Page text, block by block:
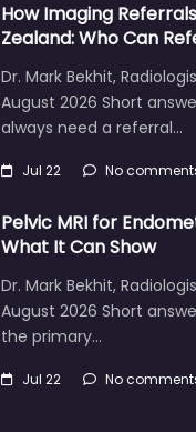
How Imaging
Zealand: Who Can
Dr. Mark Bekhit,
August 2026 Short
always need a referral…
Jul 22 No
Pelvic MRI for
What It Can Show
Dr. Mark Bekhit,
August 2026 Short
the primary…
Jul 22 No